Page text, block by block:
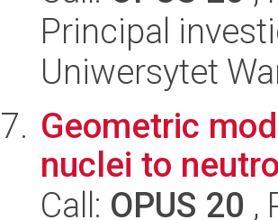
Principal
Uniwersytet
Geometric
nuclei to
Call: OPUS 20 ,